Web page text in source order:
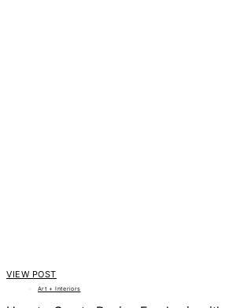
VIEW POST
Art + Interiors